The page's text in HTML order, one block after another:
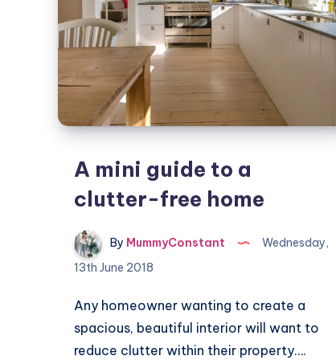
A mini guide to a
clutter-free home
By MummyConstant
Wednesday,
13th June 2018
Any homeowner wanting to create a
spacious, beautiful interior will want to
reduce clutter within their property….